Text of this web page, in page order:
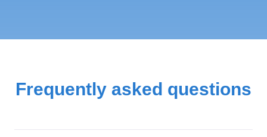
Frequently asked questions